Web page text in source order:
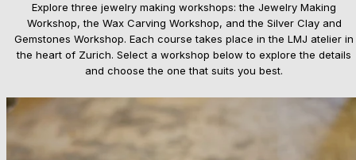
Explore three jewelry making workshops: the Jewelry Making
Workshop, the Wax Carving Workshop, and the Silver Clay and
Gemstones Workshop. Each course takes place in the LMJ atelier in
the heart of Zurich. Select a workshop below to explore the details
and choose the one that suits you best.